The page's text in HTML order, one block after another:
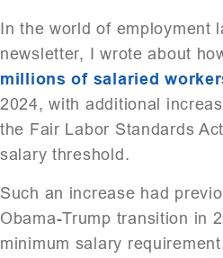
In the world of employment
newsletter, I wrote about
millions of salaried
2024, with additional
the Fair Labor Standards
salary threshold.
Such an increase had
Obama-Trump transition in
minimum salary